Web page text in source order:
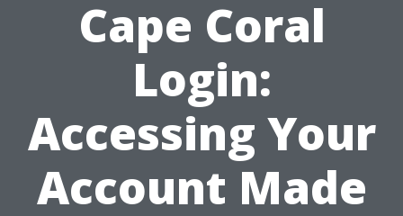
Cape Coral
Login:
Accessing Your
Account Made